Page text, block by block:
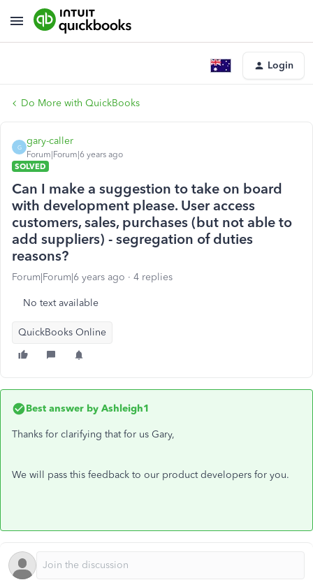
Login
Do More with QuickBooks
G
gary-caller
Forum|Forum|6 years ago
SOLVED
Can I make a suggestion to take on board
with development please. User access
customers, sales, purchases (but not able to
add suppliers) - segregation of duties
reasons?
Forum|Forum|6 years ago 4 replies
No text available
QuickBooks Online
Best answer by Ashleigh1
Thanks for clarifying that for us Gary,
We will pass this feedback to our product developers for you.